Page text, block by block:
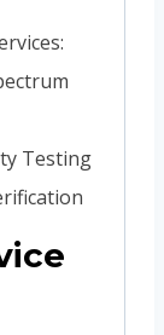
Testing